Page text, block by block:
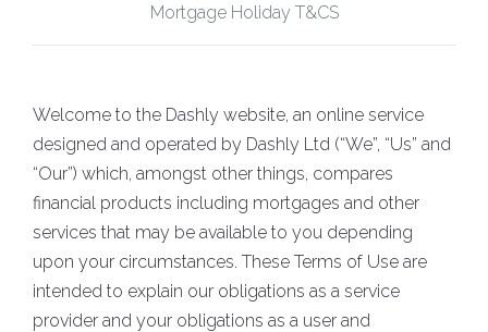
Mortgage Holiday T&CS
Welcome to the Dashly website, an online service
designed and operated by Dashly Ltd (“We”, “Us” and
“Our”) which, amongst other things, compares
financial products including mortgages and other
services that may be available to you depending
upon your circumstances. These Terms of Use are
intended to explain our obligations as a service
provider and your obligations as a user and